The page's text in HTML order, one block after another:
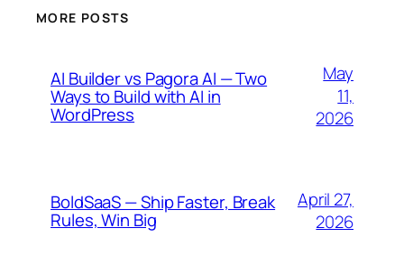
MORE POSTS
AI Builder vs Pagora AI — Two
Ways to Build with AI in
WordPress
May
11,
2026
BoldSaaS — Ship Faster, Break
Rules, Win Big
April 27,
2026